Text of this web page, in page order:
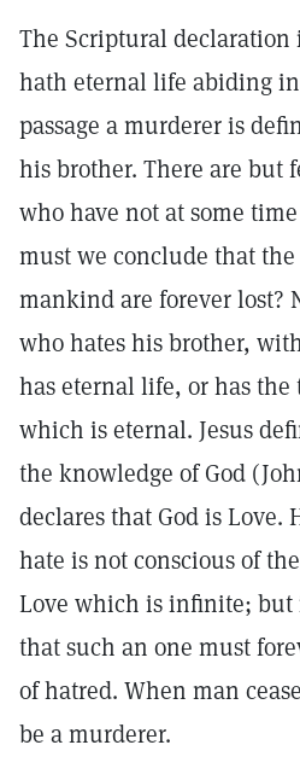
The Scriptural
hath eternal life abiding
passage a murderer is
his brother. There are but
who have not at some
must we conclude that
mankind are forever lost?
who hates his brother,
has eternal life, or has the
which is eternal. Jesus
the knowledge of God
declares that God is Love.
hate is not conscious of
Love which is infinite; but
that such an one must
of hatred. When man
be a murderer.